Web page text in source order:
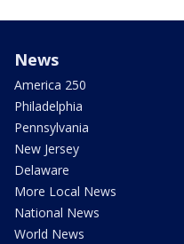
News
America 250
Philadelphia
Pennsylvania
New Jersey
Delaware
More Local News
National News
World News